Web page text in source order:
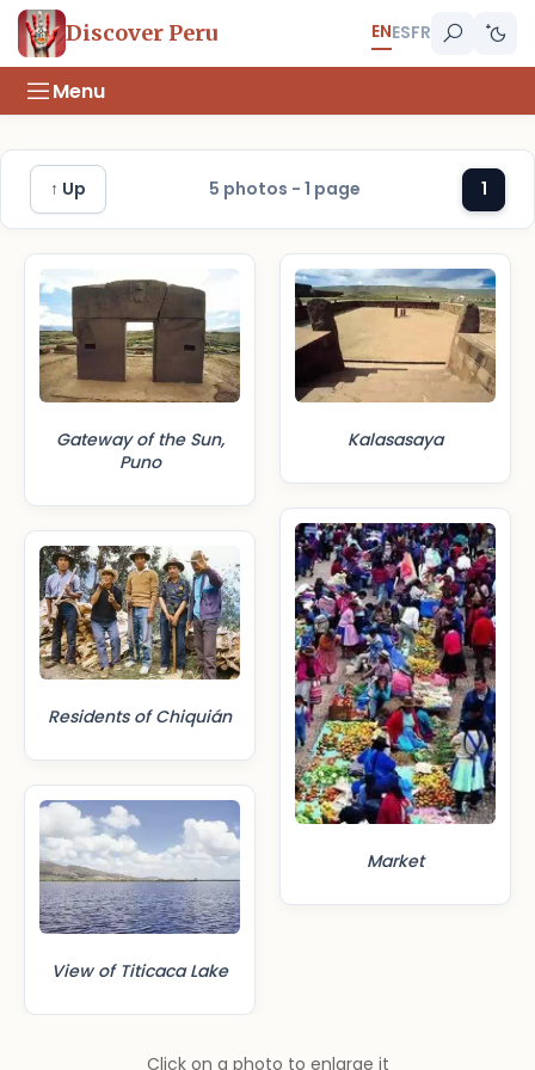
Discover Peru ENESFR
Menu
↑ Up 5 photos - 1 page 1
Gateway of the Sun,
Puno
Residents of Chiquián
View of Titicaca Lake
Kalasasaya
Market
Click on a photo to enlarge it